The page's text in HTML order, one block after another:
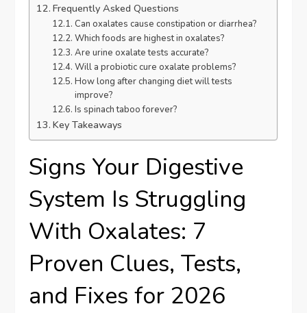
Frequently Asked Questions
Can oxalates cause constipation or diarrhea?
Which foods are highest in oxalates?
Are urine oxalate tests accurate?
Will a probiotic cure oxalate problems?
How long after changing diet will tests
improve?
Is spinach taboo forever?
Key Takeaways
Signs Your Digestive
System Is Struggling
With Oxalates: 7
Proven Clues, Tests,
and Fixes for 2026